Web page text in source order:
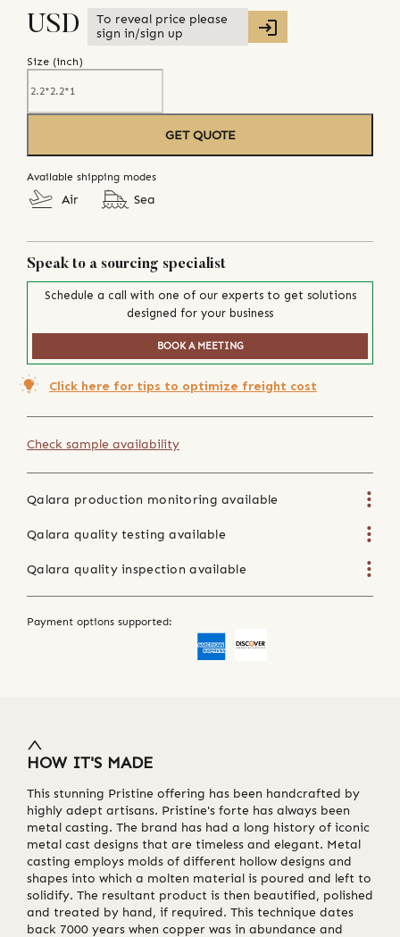
USD
To reveal price please
sign in/sign up
Size (inch)
GET QUOTE
Available shipping modes
Air Sea
Speak to a sourcing specialist
Schedule a call with one of our experts to get solutions
designed for your business
BOOK A MEETING
Click here for tips to optimize freight cost
Check sample availability
Qalara production monitoring available
Qalara quality testing available
Qalara quality inspection available
Payment options supported:
HOW IT'S MADE
This stunning Pristine offering has been handcrafted by
highly adept artisans. Pristine's forte has always been
metal casting. The brand has had a long history of iconic
metal cast designs that are timeless and elegant. Metal
casting employs molds of different hollow designs and
shapes into which a molten material is poured and left to
solidify. The resultant product is then beautified, polished
and treated by hand, if required. This technique dates
back 7000 years when copper was in abundance and